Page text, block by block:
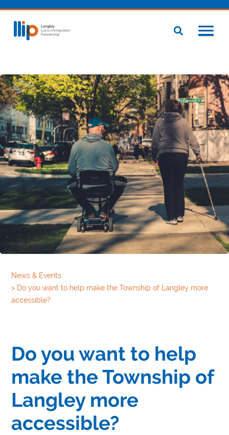
News & Events
> Do you want to help make the Township of Langley more
accessible?
Do you want to help
make the Township of
Langley more
accessible?